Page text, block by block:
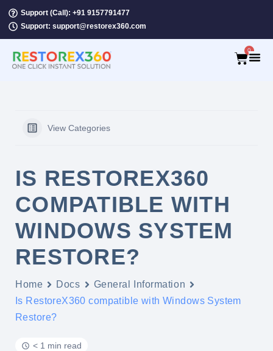
Support (Call): +91 9157791477
Support: support@restorex360.com
0
View Categories
IS RESTOREX360
COMPATIBLE WITH
WINDOWS SYSTEM
RESTORE?
Home Docs
General Information
Is RestoreX360 compatible with Windows System
Restore?
< 1 min read